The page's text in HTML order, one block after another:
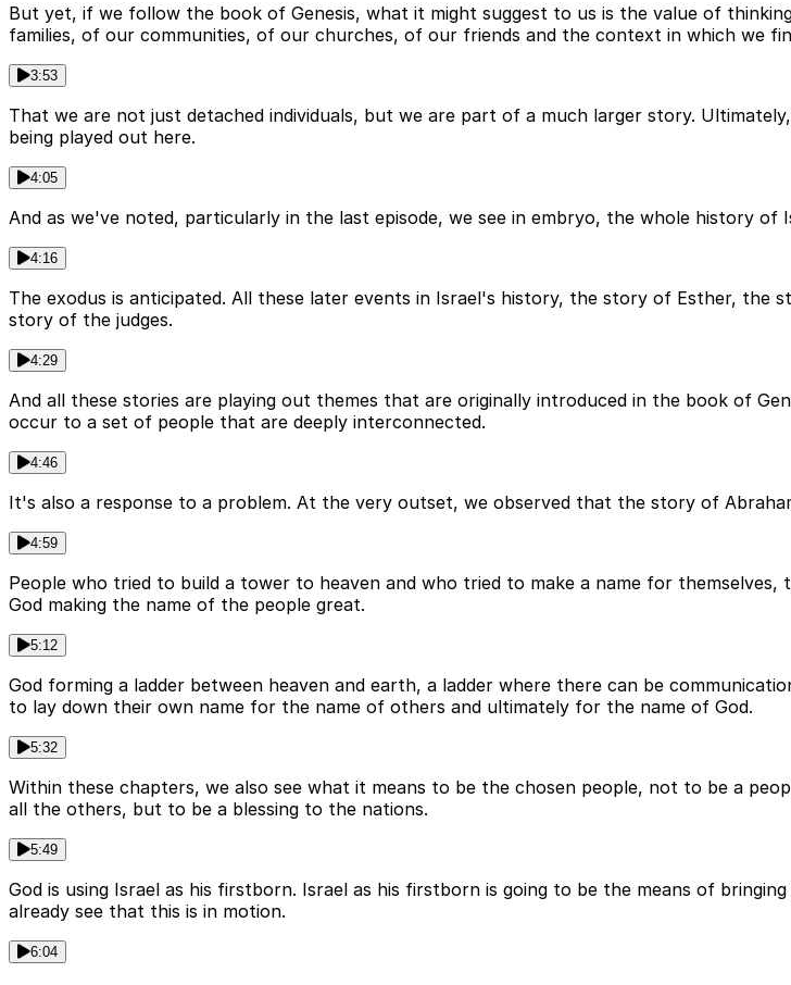
But yet, if we follow the book of Genesis, what it might suggest to us is the value of
families, of our communities, of our churches, of our friends and the context in which we
3:53
That we are not just detached individuals, but we are part of a much larger story.
being played out here.
4:05
And as we've noted, particularly in the last episode, we see in embryo, the whole history of
4:16
The exodus is anticipated. All these later events in Israel's history, the story of Esther,
story of the judges.
4:29
And all these stories are playing out themes that are originally introduced in the book of
occur to a set of people that are deeply interconnected.
4:46
It's also a response to a problem. At the very outset, we observed that the story of
4:59
People who tried to build a tower to heaven and who tried to make a name for
God making the name of the people great.
5:12
God forming a ladder between heaven and earth, a ladder where there can be
to lay down their own name for the name of others and ultimately for the name of God.
5:32
Within these chapters, we also see what it means to be the chosen people, not to be a
all the others, but to be a blessing to the nations.
5:49
God is using Israel as his firstborn. Israel as his firstborn is going to be the means of
already see that this is in motion.
6:04